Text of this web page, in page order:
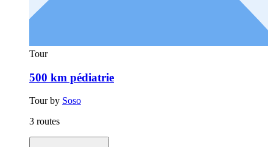
Tour
500 km pédiatrie
Tour by Soso
3 routes